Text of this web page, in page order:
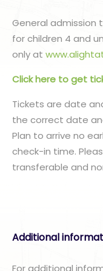
General admission
for children 4 and
only at
Click here to get
Tickets are date
the correct date
Plan to arrive no
check-in time.
transferable and
Additional
For additional